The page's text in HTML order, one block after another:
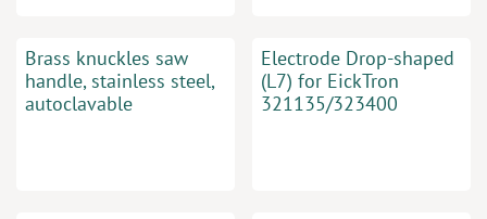
Brass knuckles saw
handle, stainless steel,
autoclavable
Electrode Drop-shaped
(L7) for EickTron
321135/323400